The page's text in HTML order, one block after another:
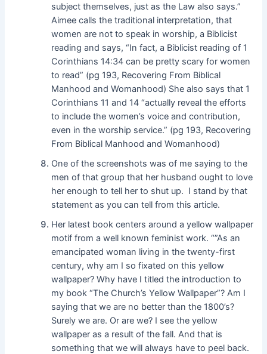
subject themselves, just as the Law also says.”
Aimee calls the traditional interpretation, that
women are not to speak in worship, a Biblicist
reading and says, “In fact, a Biblicist reading of 1
Corinthians 14:34 can be pretty scary for women
to read” (pg 193, Recovering From Biblical
Manhood and Womanhood) She also says that 1
Corinthians 11 and 14 “actually reveal the efforts
to include the women’s voice and contribution,
even in the worship service.” (pg 193, Recovering
From Biblical Manhood and Womanhood)
One of the screenshots was of me saying to the
men of that group that her husband ought to love
her enough to tell her to shut up. I stand by that
statement as you can tell from this article.
Her latest book centers around a yellow wallpaper
motif from a well known feminist work. “”As an
emancipated woman living in the twenty-first
century, why am I so fixated on this yellow
wallpaper? Why have I titled the introduction to
my book “The Church’s Yellow Wallpaper”? Am I
saying that we are no better than the 1800’s?
Surely we are. Or are we? I see the yellow
wallpaper as a result of the fall. And that is
something that we will always have to peel back.